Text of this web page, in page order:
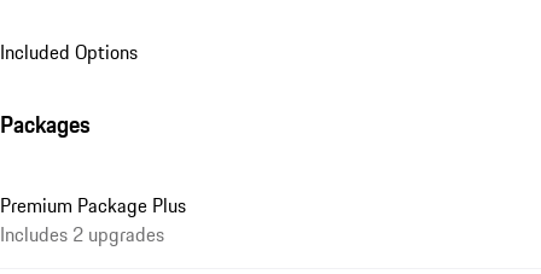
Included Options
Packages
Premium Package Plus
Includes 2 upgrades